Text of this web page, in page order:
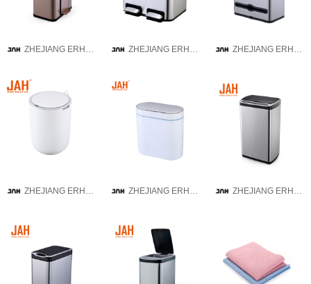
ZHEJIANG ERHUI TECHNOLOGY CO.,LTD ZHEJIANG ERHUI TECHNOLOGY CO.,LTD ZHEJIANG ERHUI TECHNOLOGY CO.,LTD